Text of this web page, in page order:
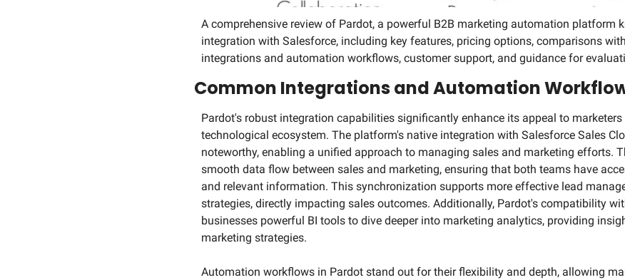
A comprehensive review of Pardot, a powerful B2B marketing automation platform
integration with Salesforce, including key features, pricing options, comparisons
integrations and automation workflows, customer support, and guidance for
Common Integrations and Automation
Pardot's robust integration capabilities significantly enhance its appeal to
technological ecosystem. The platform's native integration with Salesforce Sales
noteworthy, enabling a unified approach to managing sales and marketing efforts.
smooth data flow between sales and marketing, ensuring that both teams have
and relevant information. This synchronization supports more effective lead
strategies, directly impacting sales outcomes. Additionally, Pardot's compatibility
businesses powerful BI tools to dive deeper into marketing analytics, providing
marketing strategies.
Automation workflows in Pardot stand out for their flexibility and depth, allowing